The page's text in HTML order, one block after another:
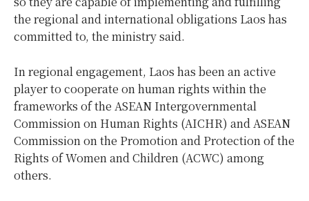
the regional and international obligations Laos has
committed to, the ministry said.
In regional engagement, Laos has been an active
player to cooperate on human rights within the
frameworks of the ASEAN Intergovernmental
Commission on Human Rights (AICHR) and ASEAN
Commission on the Promotion and Protection of the
Rights of Women and Children (ACWC) among
others.